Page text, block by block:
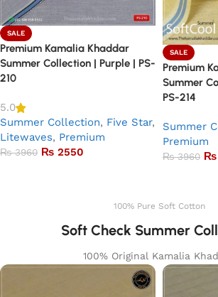
SALE
Premium Kamalia Khaddar
Summer Collection | Purple | PS-
210
5.0
Summer Collection, Five Star,
Litewaves, Premium
₨3960 ₨ 2550
SALE
Premium
Summer
PS-214
Summer
Premium
₨3960 ₨
100% Pure Soft Cotton
Soft Check Summer
100% Original Kamalia